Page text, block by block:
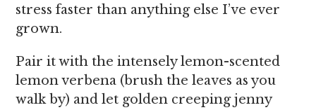
stress faster than anything else I’ve ever
grown.
Pair it with the intensely lemon-scented
lemon verbena (brush the leaves as you
walk by) and let golden creeping jenny